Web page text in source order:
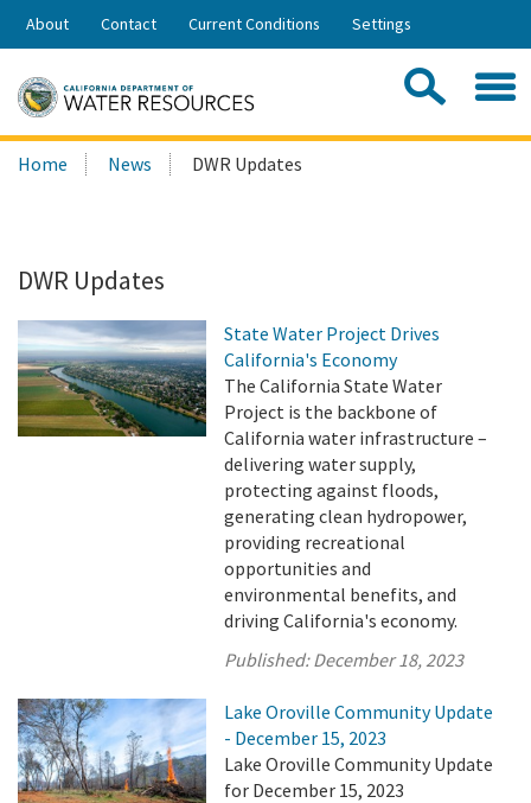
Skip
Share:
About Contact Current Conditions Settings
Search
this
Home News DWR Updates
DWR Updates
State Water Project Drives
California's Economy
The California State Water
Project is the backbone of
California water infrastructure –
delivering water supply,
protecting against floods,
generating clean hydropower,
providing recreational
opportunities and
environmental benefits, and
driving California's economy.
Published:December 18, 2023
Lake Oroville Community Update
- December 15, 2023
Lake Oroville Community Update
for December 15, 2023